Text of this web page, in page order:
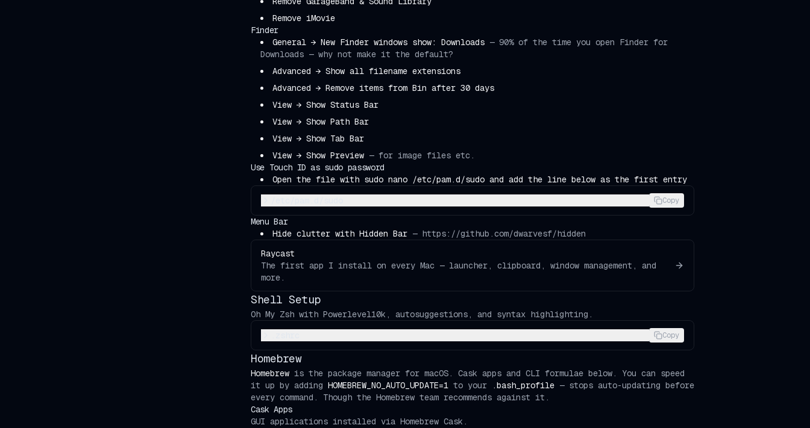
Remove iMovie
Finder
General → New Finder windows show: Downloads — 90% of the time you open Finder for
Downloads — why not make it the default?
Advanced → Show all filename extensions
Advanced → Remove items from Bin after 30 days
View → Show Status Bar
View → Show Path Bar
View → Show Tab Bar
View → Show Preview — for image files etc.
Use Touch ID as sudo password
Open the file with sudo nano /etc/pam.d/sudo and add the line below as the first entry
Copy
Menu Bar
Hide clutter with Hidden Bar — https://github.com/dwarvesf/hidden
Raycast
The first app I install on every Mac — launcher, clipboard, window management, and
more.
Shell Setup
Oh My Zsh with Powerlevel10k, autosuggestions, and syntax highlighting.
Copy
Homebrew
Homebrew is the package manager for macOS. Cask apps and CLI formulae below. You can speed
it up by adding HOMEBREW_NO_AUTO_UPDATE=1 to your .bash_profile — stops auto-updating before
every command. Though the Homebrew team recommends against it.
Cask Apps
GUI applications installed via Homebrew Cask.